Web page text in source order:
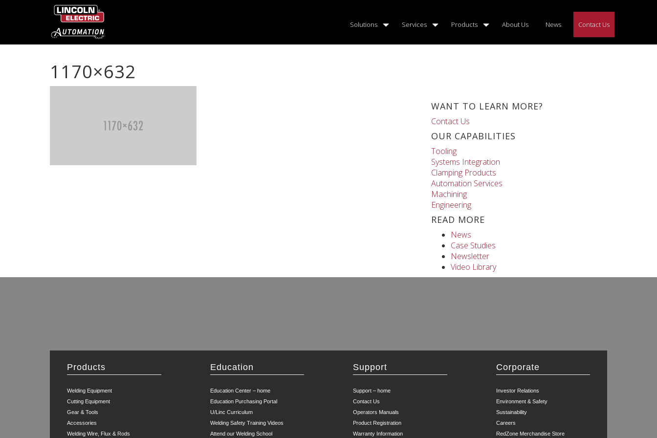
Solutions Services Products About Us News Contact Us
1170×632
WANT TO LEARN MORE?
Contact Us
OUR CAPABILITIES
Tooling
Systems Integration
Clamping Products
Automation Services
Machining
Engineering
READ MORE
News
Case Studies
Newsletter
Video Library
Products
Welding Equipment
Cutting Equipment
Gear & Tools
Accessories
Welding Wire, Flux & Rods
Education
Education Center – home
Education Purchasing Portal
U/Linc Curriculum
Welding Safety Training Videos
Attend our Welding School
Support
Support – home
Contact Us
Operators Manuals
Product Registration
Warranty Information
Corporate
Investor Relations
Environment & Safety
Sustainability
Careers
RedZone Merchandise Store